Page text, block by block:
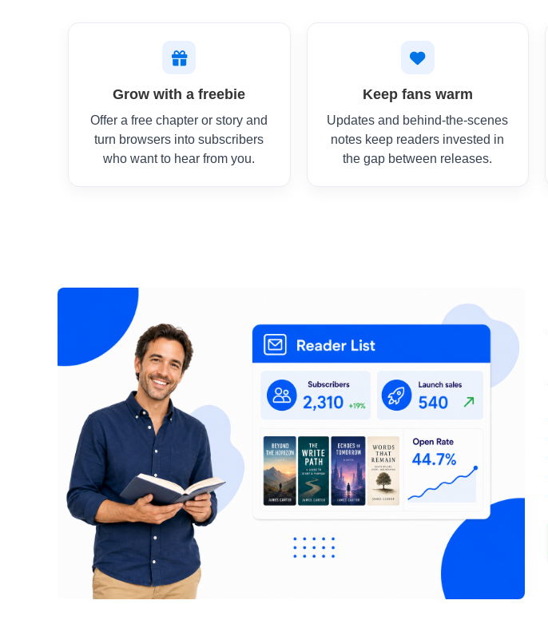
Grow with a freebie
Offer a free chapter or story and
turn browsers into subscribers
who want to hear from you.
Keep fans warm
Updates and behind-the-scenes
notes keep readers invested in
the gap between releases.